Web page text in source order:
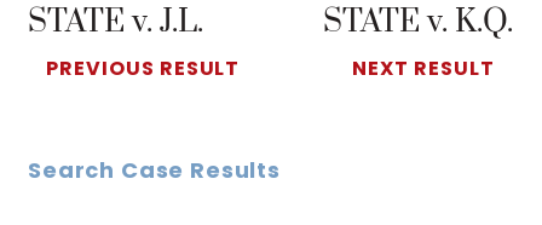
PREVIOUS RESULT
STATE v. J.L.
NEXT RESULT
STATE v. K.Q.
Search Case Results